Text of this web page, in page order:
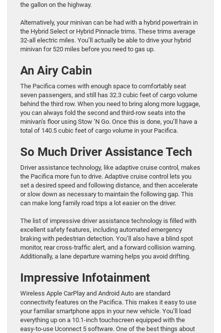
the gallon on the highway.
Alternatively, your minivan can be had with a hybrid powertrain in
the Hybrid Select or Hybrid Pinnacle trims. These trims average
32-all electric miles. You’ll actually be able to drive your hybrid
minivan for 520 miles before you need to gas up.
An Airy Cabin
The Pacifica comes with ​enough space to comfortably seat
seven passengers, and still has 32.3 cubic feet of cargo volume
behind the third row. ​When you need to bring along more luggage,
you can always fold ​the second and third-row seats into the
minivan’s floor using Stow ‘N Go. ​Once this is done, you’ll have a
total of 140.5 cubic feet of cargo volume in your ​Pacifica.
So Much Driver Assistance Tech
Driver assistance technology, like adaptive cruise control, makes
the Pacifica more fun to drive. Adaptive cruise control lets you
set a desired speed and following distance, and then accelerate
or slow down as necessary to maintain the following gap. This
can make long family road trips a lot easier on the driver.
The list of impressive driver assistance technology is filled with
excellent safety features, including automated emergency
braking with pedestrian detection. You’ll also have a blind spot
monitor, rear cross-traffic alert, and a forward collision warning.
Additionally, a lane departure warning helps you avoid drifting.
Impressive Infotainment
Wireless Apple CarPlay and Android Auto are standard
connectivity features on the Pacifica. This makes it easy to use
your familiar smartphone apps in your new vehicle. You’ll load
everything up on a 10.1-inch touchscreen equipped with the
easy-to-use Uconnect 5 software. One of the best things about